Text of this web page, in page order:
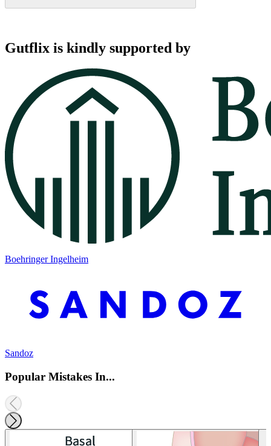
Gutflix is kindly supported by
Boehringer Ingelheim
Sandoz
Popular Mistakes In...